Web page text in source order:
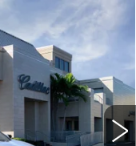
Model: 6NH26
Ext. Int.
$59,165
VAL WARD PRICE